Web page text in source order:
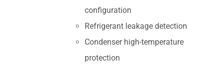
configuration
Refrigerant leakage detection
Condenser high-temperature
protection